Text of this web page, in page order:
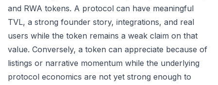
and RWA tokens. A protocol can have meaningful
TVL, a strong founder story, integrations, and real
users while the token remains a weak claim on that
value. Conversely, a token can appreciate because of
listings or narrative momentum while the underlying
protocol economics are not yet strong enough to